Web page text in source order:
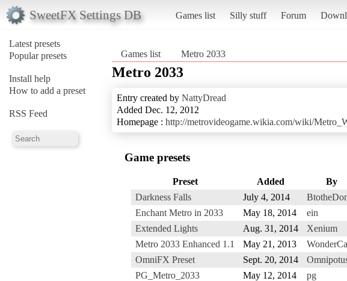
SweetFX Settings DB Games list Silly stuff Forum
Latest presets
Popular presets
Install help
How to add a preset
RSS Feed
Games list Metro 2033
Metro 2033
Entry created by NattyDread
Added Dec. 12, 2012
Homepage : http://metrovideogame.wikia.com/wiki/
Game presets
Preset Added By
Darkness Falls
July 4, 2014
Enchant Metro in 2033
May 18, 2014 ein
Extended Lights
Aug. 31, 2014 Xenium
Metro 2033 Enhanced 1.1
May 21, 2013
OmniFX Preset
Sept. 20, 2014
PG_Metro_2033
May 12, 2014 pg